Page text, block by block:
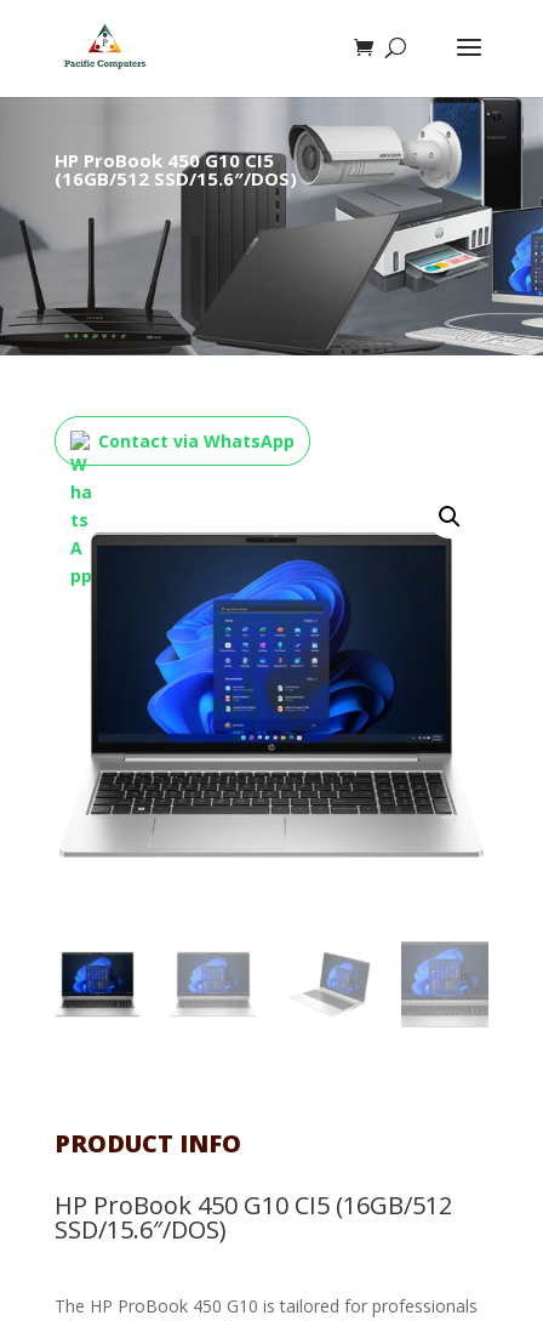
HP ProBook 450 G10 CI5
(16GB/512 SSD/15.6″/DOS)
Contact via WhatsApp
PRODUCT INFO
HP ProBook 450 G10 CI5 (16GB/512
SSD/15.6″/DOS)
The HP ProBook 450 G10 is tailored for professionals